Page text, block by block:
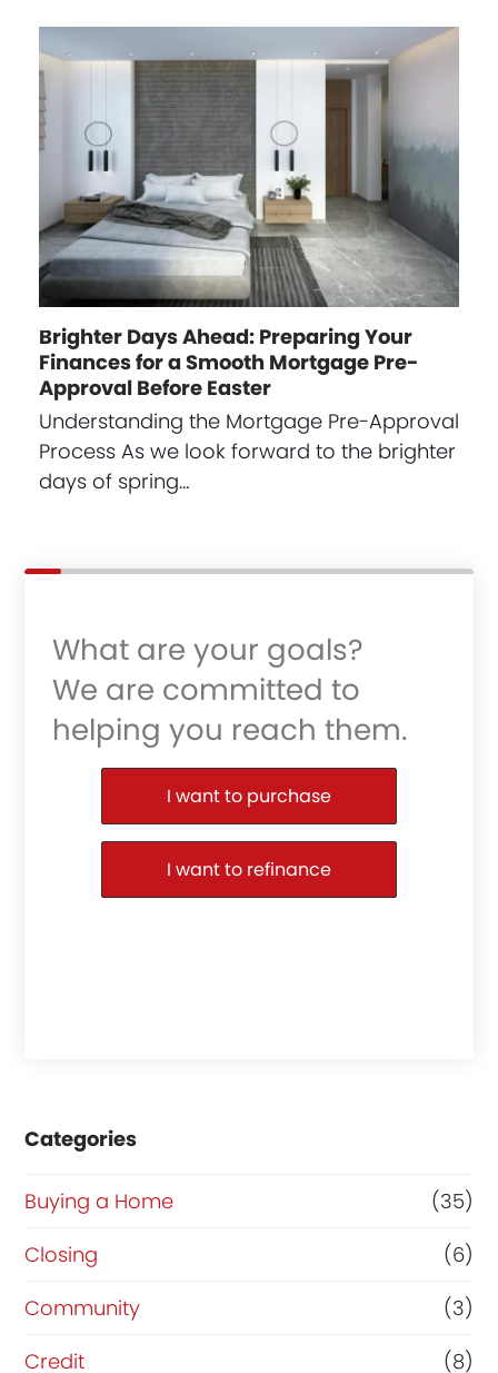
Brighter Days Ahead: Preparing Your
Finances for a Smooth Mortgage Pre-
Approval Before Easter
Understanding the Mortgage Pre-Approval
Process As we look forward to the brighter
days of spring…
What are your goals?
We are committed to
helping you reach them.
Purchase or Refinance
I want to purchase
I want to refinance
Categories
Buying a Home
(35)
Closing
(6)
Community
(3)
Credit
(8)